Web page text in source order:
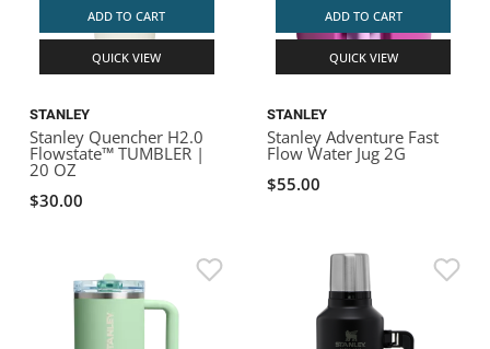
ADD TO CART
QUICK VIEW
STANLEY
Stanley Quencher H2.0
Flowstate™ TUMBLER |
20 OZ
$30.00
ADD TO CART
QUICK VIEW
STANLEY
Stanley Adventure Fast
Flow Water Jug 2G
$55.00